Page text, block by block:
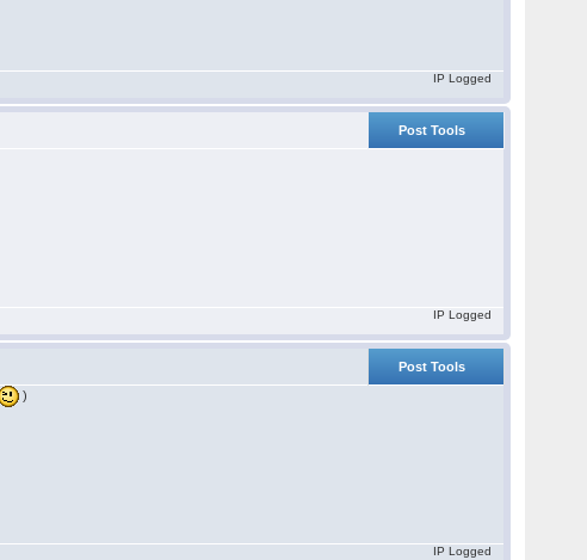
IP Logged
Post Tools
IP Logged
Post Tools
)
IP Logged